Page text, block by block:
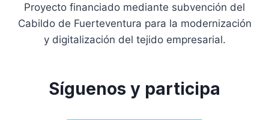
Proyecto financiado mediante subvención del
Cabildo de Fuerteventura para la modernización
y digitalización del tejido empresarial.
Síguenos y participa